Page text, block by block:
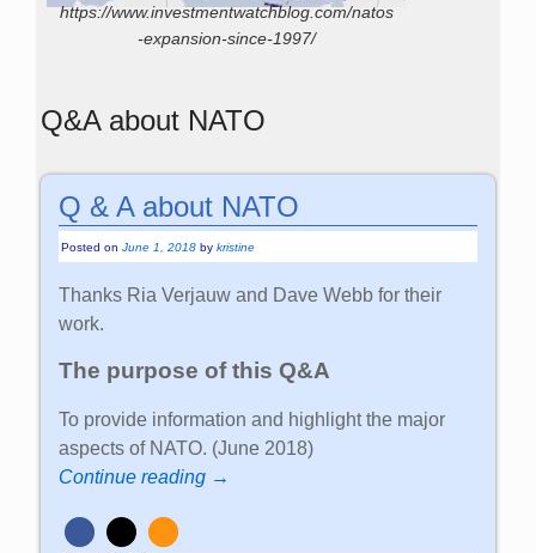
https://www.investmentwatchblog.com/natos
-expansion-since-1997/
Q&A about NATO
Q & A about NATO
Posted onJune 1, 2018 bykristine
Thanks Ria Verjauw and Dave Webb for their
work.
The purpose of this Q&A
To provide information and highlight the major
aspects of NATO. (June 2018)
Continue reading →